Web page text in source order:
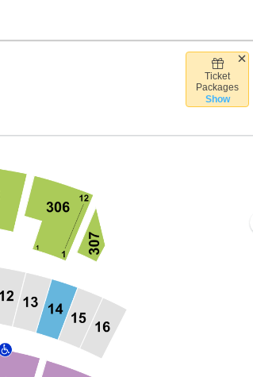
Ticket
Packages
Show
Theatre, Phoenix, Arizona